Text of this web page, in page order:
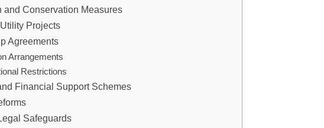
and Conservation Measures
Projects
Agreements
Arrangements
Restrictions
Financial Support Schemes
Safeguards